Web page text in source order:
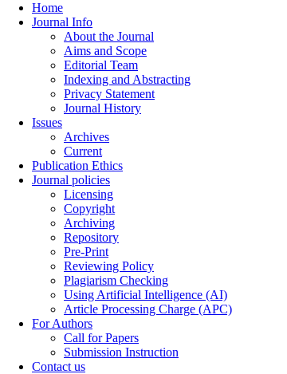
Home
Journal Info
About the Journal
Aims and Scope
Editorial Team
Indexing and Abstracting
Privacy Statement
Journal History
Issues
Archives
Current
Publication Ethics
Journal policies
Licensing
Copyright
Archiving
Repository
Pre-Print
Reviewing Policy
Plagiarism Checking
Using Artificial Intelligence (AI)
Article Processing Charge (APC)
For Authors
Call for Papers
Submission Instruction
Contact us